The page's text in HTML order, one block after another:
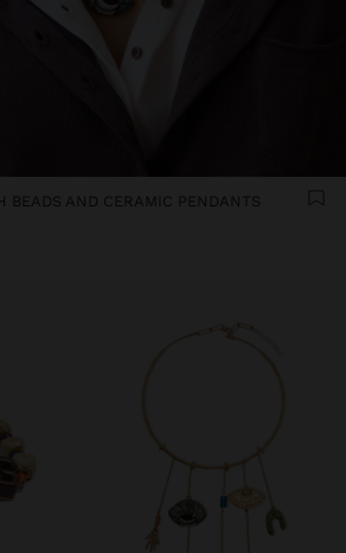
BEADS AND CERAMIC PENDANTS